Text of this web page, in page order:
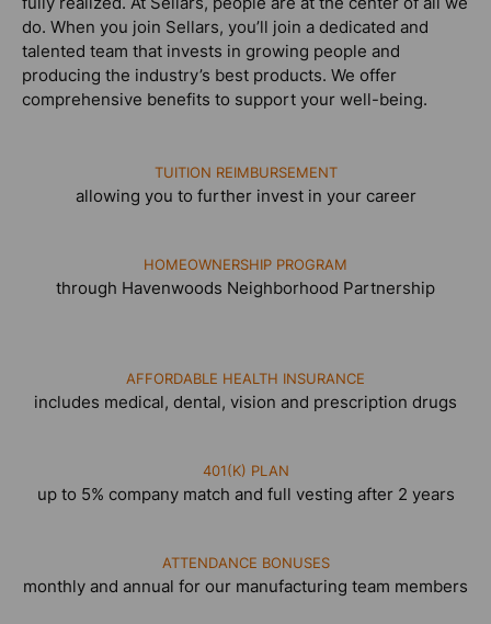
do. When you join Sellars, you’ll join a dedicated and
talented team that invests in growing people and
producing the industry’s best products. We offer
comprehensive benefits to support your well-being.
TUITION REIMBURSEMENT
allowing you to further invest in your career
HOMEOWNERSHIP PROGRAM
through Havenwoods Neighborhood Partnership
AFFORDABLE HEALTH INSURANCE
includes medical, dental, vision and prescription drugs
401(K) PLAN
up to 5% company match and full vesting after 2 years
ATTENDANCE BONUSES
monthly and annual for our manufacturing team members